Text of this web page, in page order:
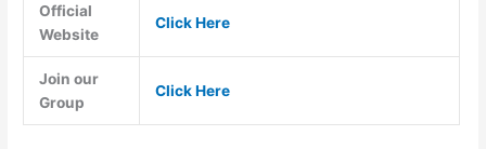
Official
Website
Click Here
Join our
Group
Click Here